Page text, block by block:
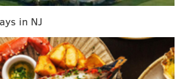
with a deep receiver class, the 2022
in the trade will certainly
and Philly can still land a guy like
He can do a little bit of everything in
defense.
in NJ